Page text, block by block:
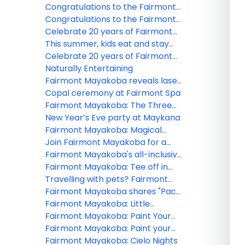
Congratulations to the Fairmont
Mayakoba contest winner!
Congratulations to the Fairmont
Mayakoba webinar winner!
Celebrate 20 years of Fairmont
Mayakoba
This summer, kids eat and stay
free at Fairmont Mayakoba
Celebrate 20 years of Fairmont
Mayakoba
Naturally Entertaining
Fairmont Mayakoba reveals laser
tag games
Copal ceremony at Fairmont Spa
Fairmont Mayakoba: The Three
Wise Men Celebration
New Year’s Eve party at Maykana
Fairmont Mayakoba: Magical
holidays framed by nature
Join Fairmont Mayakoba for a
unique celebration
Fairmont Mayakoba's all-inclusive
package special
Fairmont Mayakoba: Tee off in
paradise
Travelling with pets? Fairmont
Mayakoba has you covered!
Fairmont Mayakoba shares "Pack
for a Purpose" initiative
Fairmont Mayakoba: Little
Monsters Halloween Funfest
Fairmont Mayakoba: Paint Your
Sombrero
Fairmont Mayakoba: Paint your
Alebrije
Fairmont Mayakoba: Cielo Nights